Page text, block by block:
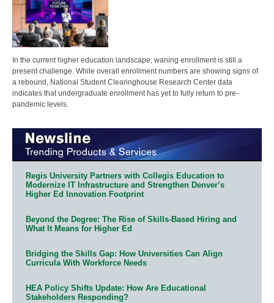
In the current higher education landscape, waning enrollment is still a
present challenge. While overall enrollment numbers are showing signs of
a rebound, National Student Clearinghouse Research Center data
indicates that undergraduate enrollment has yet to fully return to pre-
pandemic levels.
Regis University Partners with Collegis Education to
Modernize IT Infrastructure and Strengthen Denver’s
Higher Ed Innovation Footprint
Beyond the Degree: The Rise of Skills-Based Hiring and
What It Means for Higher Ed
Bridging the Skills Gap: How Universities Can Align
Curricula With Workforce Needs
HEA Policy Shifts Update: How Are Educational
Stakeholders Responding?